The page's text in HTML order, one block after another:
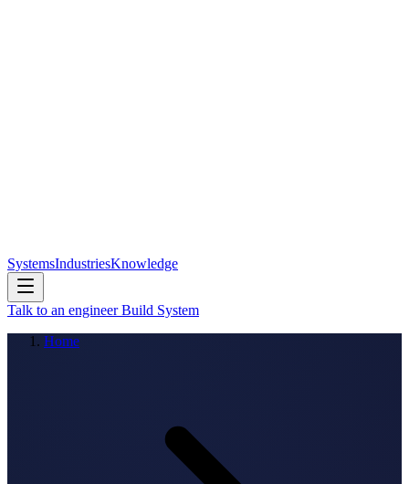
SystemsIndustriesKnowledge
Talk to an engineerBuild System
Home